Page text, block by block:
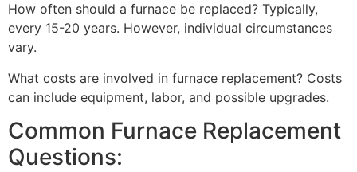
How often should a furnace be replaced? Typically,
every 15-20 years. However, individual circumstances
vary.
What costs are involved in furnace replacement? Costs
can include equipment, labor, and possible upgrades.
Common Furnace Replacement
Questions: